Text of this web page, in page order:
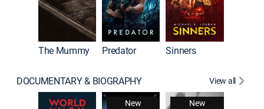
The Mummy Predator Sinners
DOCUMENTARY & BIOGRAPHY View all
New
New